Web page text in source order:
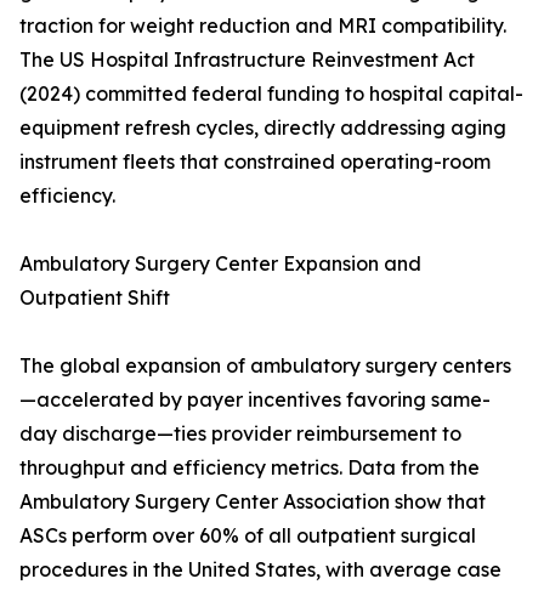
traction for weight reduction and MRI compatibility.
The US Hospital Infrastructure Reinvestment Act
(2024) committed federal funding to hospital capital-
equipment refresh cycles, directly addressing aging
instrument fleets that constrained operating-room
efficiency.
Ambulatory Surgery Center Expansion and
Outpatient Shift
The global expansion of ambulatory surgery centers
—accelerated by payer incentives favoring same-
day discharge—ties provider reimbursement to
throughput and efficiency metrics. Data from the
Ambulatory Surgery Center Association show that
ASCs perform over 60% of all outpatient surgical
procedures in the United States, with average case